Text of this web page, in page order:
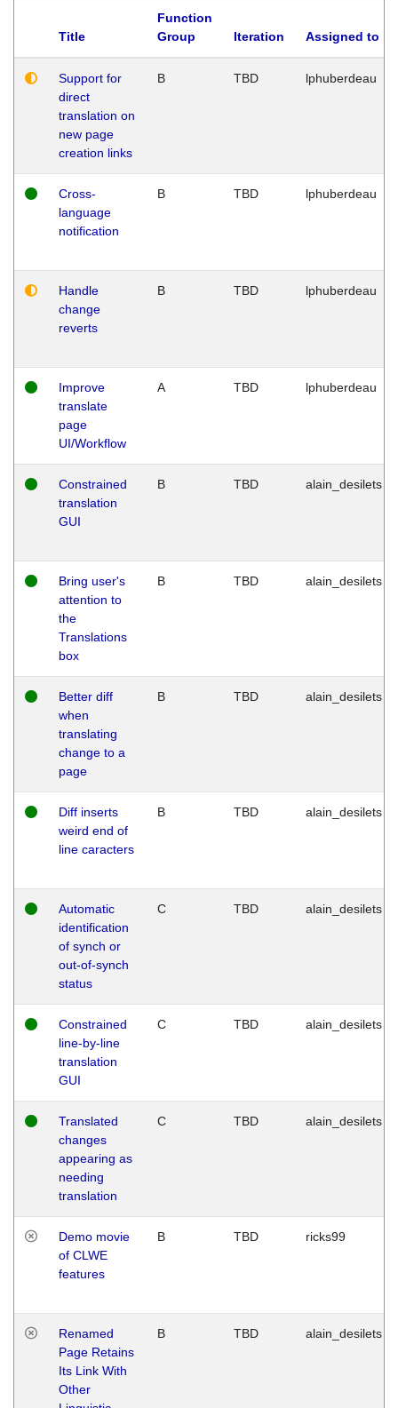
Title
Function
Group
Iteration Assigned to
Support for
direct
translation on
new page
creation links
B TBD lphuberdeau
Cross-
language
notification
B TBD lphuberdeau
Handle
change
reverts
B TBD lphuberdeau
Improve
translate
page
UI/Workflow
A TBD lphuberdeau
Constrained
translation
GUI
B TBD alain_desilets
Bring user's
attention to
the
Translations
box
B TBD alain_desilets
Better diff
when
translating
change to a
page
B TBD alain_desilets
Diff inserts
weird end of
line caracters
B TBD alain_desilets
Automatic
identification
of synch or
out-of-synch
status
C TBD alain_desilets
Constrained
line-by-line
translation
GUI
C TBD alain_desilets
Translated
changes
appearing as
needing
translation
C TBD alain_desilets
Demo movie
of CLWE
features
B TBD ricks99
Renamed
Page Retains
Its Link With
Other
B TBD alain_desilets